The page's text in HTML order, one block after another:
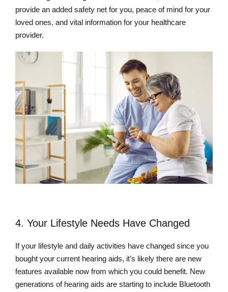
provide an added safety net for you, peace of mind for your
loved ones, and vital information for your healthcare
provider.
4. Your Lifestyle Needs Have Changed
If your lifestyle and daily activities have changed since you
bought your current hearing aids, it’s likely there are new
features available now from which you could benefit. New
generations of hearing aids are starting to include Bluetooth